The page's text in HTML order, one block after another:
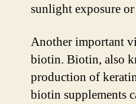
sunlight exposure
Another important
biotin. Biotin, also
production of
biotin supplements